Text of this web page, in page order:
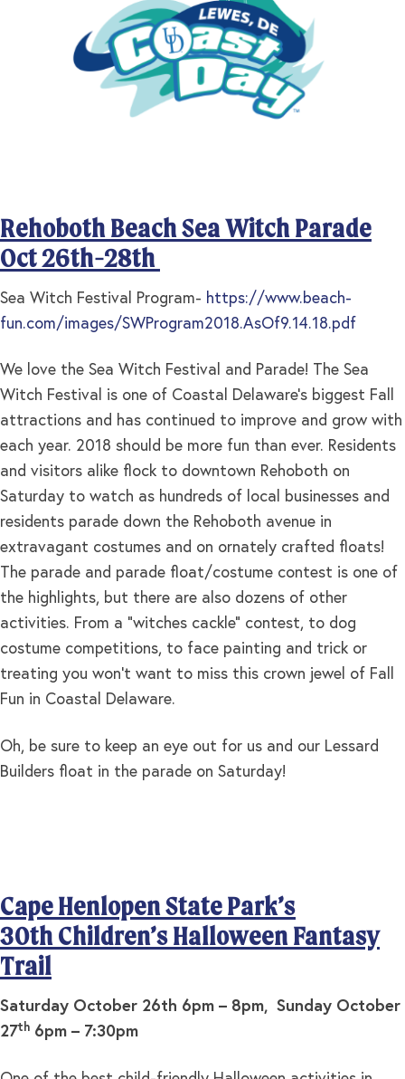
Rehoboth Beach Sea Witch Parade
Oct 26th-28th
Sea Witch Festival Program- https://www.beach-
fun.com/images/SWProgram2018.AsOf9.14.18.pdf
We love the Sea Witch Festival and Parade! The Sea
Witch Festival is one of Coastal Delaware’s biggest Fall
attractions and has continued to improve and grow with
each year. 2018 should be more fun than ever. Residents
and visitors alike flock to downtown Rehoboth on
Saturday to watch as hundreds of local businesses and
residents parade down the Rehoboth avenue in
extravagant costumes and on ornately crafted floats!
The parade and parade float/costume contest is one of
the highlights, but there are also dozens of other
activities. From a “witches cackle” contest, to dog
costume competitions, to face painting and trick or
treating you won’t want to miss this crown jewel of Fall
Fun in Coastal Delaware.
Oh, be sure to keep an eye out for us and our Lessard
Builders float in the parade on Saturday!
Cape Henlopen State Park’s
30th Children’s Halloween Fantasy
Trail
Saturday October 26th 6pm – 8pm, Sunday October
27th 6pm – 7:30pm